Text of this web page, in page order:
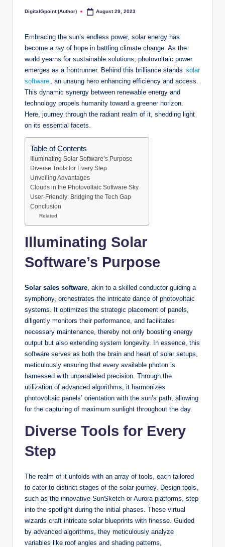
Posted
DigitalGpoint (Author) August 29, 2023
Embracing the sun’s endless power, solar energy has
become a ray of hope in battling climate change. As the
world yearns for sustainable solutions, photovoltaic power
emerges as a frontrunner. Behind this brilliance stands solar
software
, an unsung hero enhancing efficiency and access.
This dynamic synergy between renewable energy and
technology propels humanity toward a greener horizon.
Here, journey through the radiant realm of it, shedding light
on its essential facets.
Table of Contents
Illuminating Solar Software’s Purpose
Diverse Tools for Every Step
Unveiling Advantages
Clouds in the Photovoltaic Software Sky
User-Friendly: Bridging the Tech Gap
Conclusion
Related
Illuminating Solar
Software’s Purpose
Solar sales software , akin to a skilled conductor guiding a
symphony, orchestrates the intricate dance of photovoltaic
systems. It optimizes the strategic placement of panels,
diligently monitors their performance, and facilitates
necessary maintenance, thereby not only boosting energy
output but also extending system longevity. In essence, this
software serves as both the brain and heart of solar setups,
meticulously ensuring that every available photon is
harnessed with unparalleled precision. Through the
utilization of advanced algorithms, it harmonizes
photovoltaic panels’ orientation with the sun’s path, allowing
for the capturing of maximum sunlight throughout the day.
Diverse Tools for Every
Step
The realm of it unfolds with an array of tools, each tailored
to cater to distinct stages of the solar journey. Design tools,
such as the innovative SunSketch or Aurora platforms, step
into the spotlight during the initial phases. These virtual
wizards craft intricate solar blueprints with finesse. Guided
by advanced algorithms, they meticulously analyze
variables like roof angles and shading patterns,